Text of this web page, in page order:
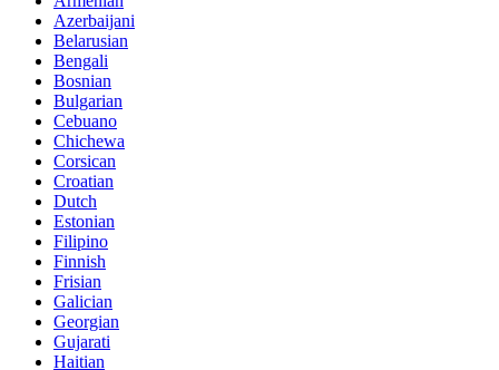
Azerbaijani
Belarusian
Bengali
Bosnian
Bulgarian
Cebuano
Chichewa
Corsican
Croatian
Dutch
Estonian
Filipino
Finnish
Frisian
Galician
Georgian
Gujarati
Haitian